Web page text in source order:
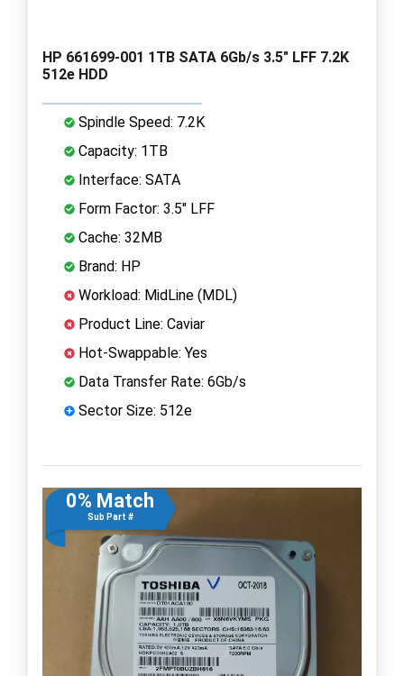
HP 661699-001 1TB SATA 6Gb/s 3.5" LFF 7.2K
512e HDD
Spindle Speed: 7.2K
Capacity: 1TB
Interface: SATA
Form Factor: 3.5" LFF
Cache: 32MB
Brand: HP
Workload: MidLine (MDL)
Product Line: Caviar
Hot-Swappable: Yes
Data Transfer Rate: 6Gb/s
Sector Size: 512e
0% Match
Sub Part #